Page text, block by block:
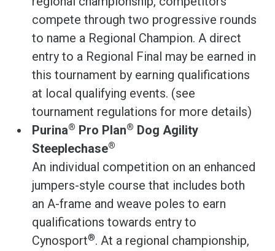
compete through two progressive rounds
to name a Regional Champion. A direct
entry to a Regional Final may be earned in
this tournament by earning qualifications
at local qualifying events. (see
tournament regulations for more details)
Purina® Pro Plan® Dog Agility
Steeplechase®
An individual competition on an enhanced
jumpers-style course that includes both
an A-frame and weave poles to earn
qualifications towards entry to
Cynosport®. At a regional championship,